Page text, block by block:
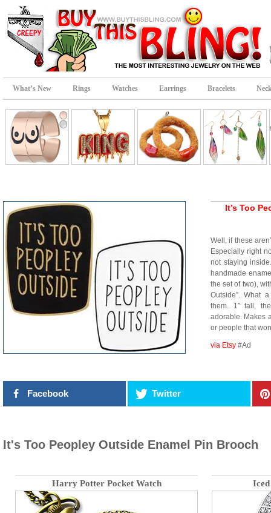
What’s New Rings Watches Earrings Bracelets
It’s Too
Well, if these
Especially right
not staying
handmade
the set of two),
Outside”. What
them. 1″ tall,
adorable. Makes
or people that
via Etsy #Ad
Facebook Twitter
It's Too Peopley Outside Enamel Pin Brooch
Harry Potter Pocket Watch